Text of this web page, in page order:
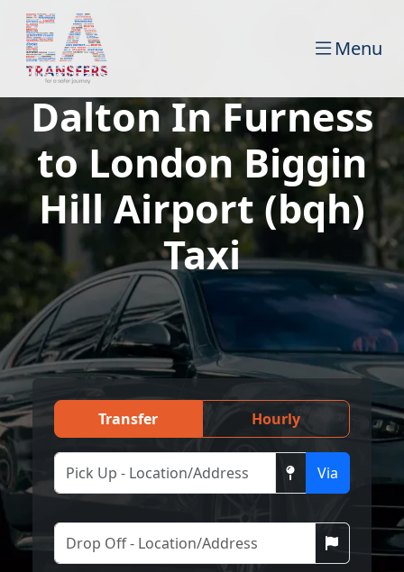
Menu
Dalton In Furness
to London Biggin
Hill Airport (bqh)
Taxi
Transfer Hourly
Via